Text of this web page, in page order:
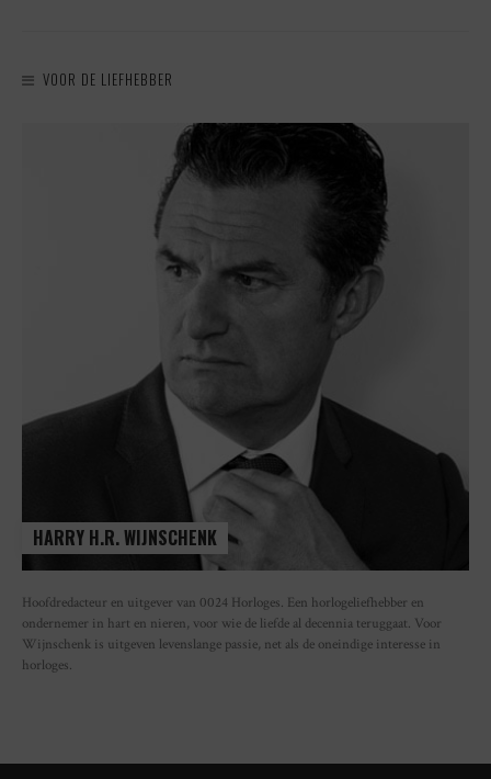
VOOR DE LIEFHEBBER
HARRY H.R. WIJNSCHENK
Hoofdredacteur en uitgever van 0024 Horloges. Een horlogeliefhebber en
ondernemer in hart en nieren, voor wie de liefde al decennia teruggaat. Voor
Wijnschenk is uitgeven levenslange passie, net als de oneindige interesse in
horloges.